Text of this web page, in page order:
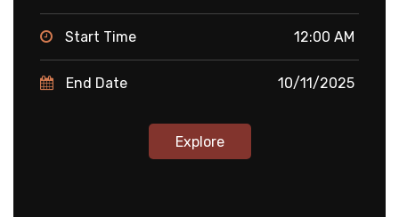
Start Time 12:00 AM
End Date 10/11/2025
Explore